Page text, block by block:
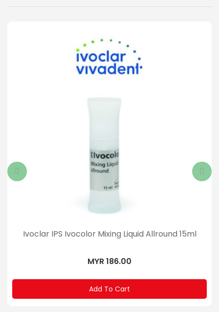
Ivoclar IPS Ivocolor Mixing Liquid Allround 15ml
MYR 186.00
Add To Cart